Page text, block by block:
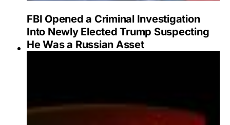
FBI Opened a Criminal Investigation
Into Newly Elected Trump Suspecting
He Was a Russian Asset